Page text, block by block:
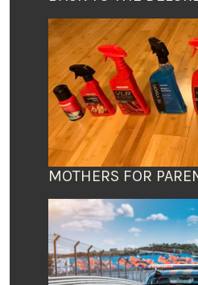
MOTHERS FOR